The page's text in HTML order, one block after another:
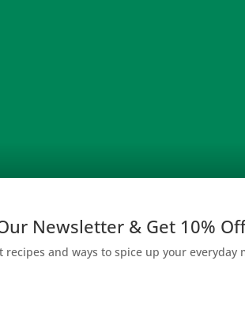
Newsletter & Get 10% Off
and ways to spice up your everyday